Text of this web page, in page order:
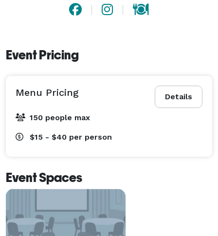
Event Pricing
Details
Menu Pricing
150 people max
$15 - $40 per person
Event Spaces